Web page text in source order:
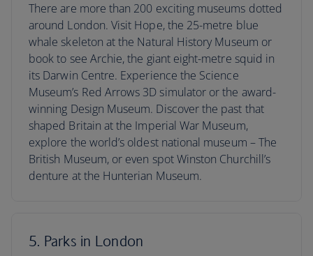
There are more than 200 exciting museums dotted
around London. Visit Hope, the 25-metre blue
whale skeleton at the Natural History Museum or
book to see Archie, the giant eight-metre squid in
its Darwin Centre. Experience the Science
Museum’s Red Arrows 3D simulator or the award-
winning Design Museum. Discover the past that
shaped Britain at the Imperial War Museum,
explore the world’s oldest national museum – The
British Museum, or even spot Winston Churchill’s
denture at the Hunterian Museum.
5. Parks in London